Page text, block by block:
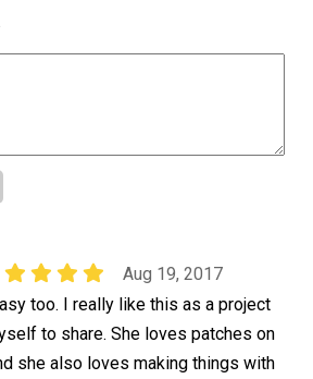
Aug 19, 2017
too. I really like this as a project
to share. She loves patches on
she also loves making things with